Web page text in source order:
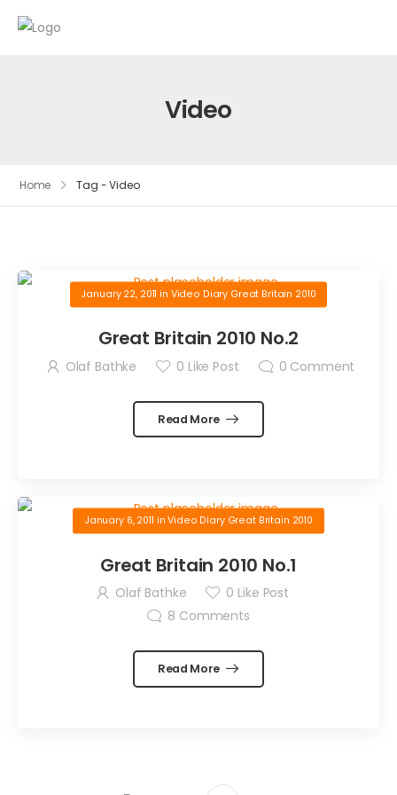
Video
Home Tag - Video
January 22, 2011 in Video Diary Great Britain 2010
Great Britain 2010 No.2
Olaf Bathke 0 Like Post 0 Comment
Read More
January 6, 2011 inVideo Diary Great Britain 2010
Great Britain 2010 No.1
Olaf Bathke 0 Like Post
8 Comments
Read More